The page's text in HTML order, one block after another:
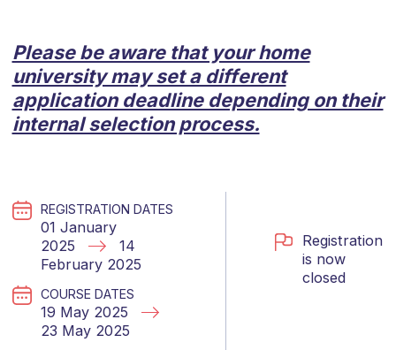
Please be aware that your home
university may set a different
application deadline depending on their
internal selection process.
REGISTRATION DATES
01 January
2025
14
February 2025
COURSE DATES
19 May 2025
23 May 2025
Registration
is now
closed